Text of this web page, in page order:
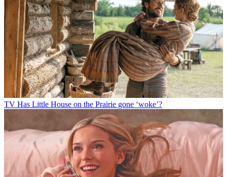
TV Has Little House on the Prairie gone ‘woke’?